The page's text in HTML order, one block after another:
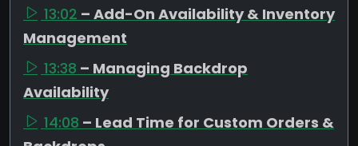
13:02 – Add-On Availability & Inventory
Management
13:38 – Managing Backdrop
Availability
14:08 – Lead Time for Custom Orders &